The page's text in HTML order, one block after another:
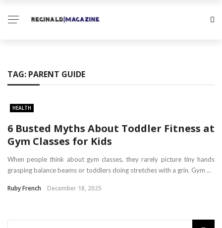
TAG: PARENT GUIDE
HEALTH
6 Busted Myths About Toddler Fitness at
Gym Classes for Kids
When people think about gym classes, they rarely picture tiny hands
grasping balance beams or toddlers doing stretches with a grin. Gym ...
Ruby French December 18, 2025